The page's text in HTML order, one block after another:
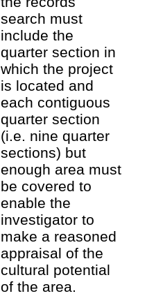
search must
include the
quarter section in
which the project
is located and
each contiguous
quarter section
(i.e. nine quarter
sections) but
enough area must
be covered to
enable the
investigator to
make a reasoned
appraisal of the
cultural potential
of the area.